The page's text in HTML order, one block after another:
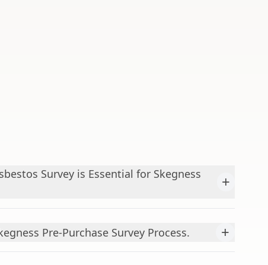
Survey is Essential for Skegness
+
Pre-Purchase Survey Process. +